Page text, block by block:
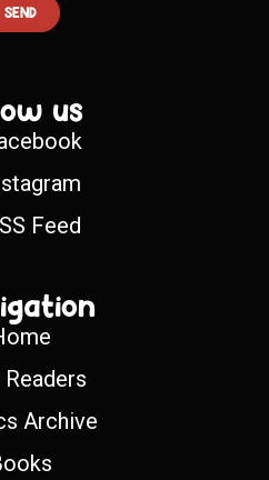
SEND
us
Feed
Archive